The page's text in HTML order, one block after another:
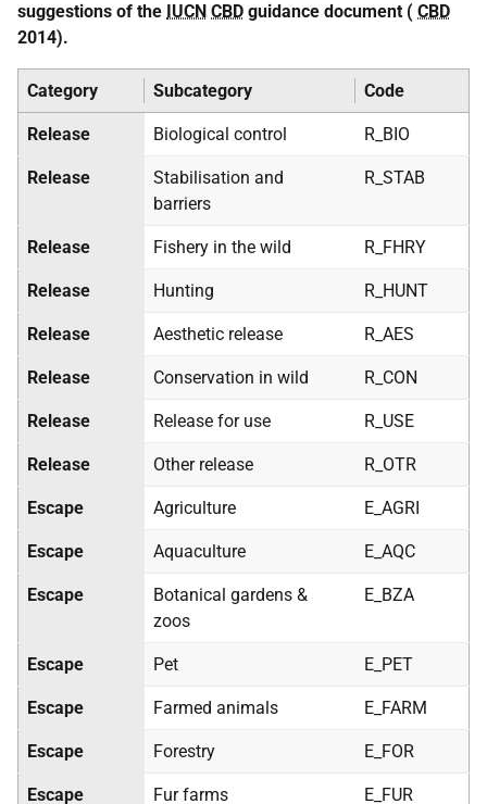
suggestions of the IUCN CBD guidance document ( CBD
2014).
Category Subcategory Code
Release Biological control R_BIO
Release
Stabilisation and
barriers
R_STAB
Release Fishery in the wild R_FHRY
Release Hunting R_HUNT
Release Aesthetic release R_AES
Release Conservation in wild R_CON
Release Release for use R_USE
Release Other release R_OTR
Escape Agriculture E_AGRI
Escape Aquaculture E_AQC
Escape
Botanical gardens &
zoos
E_BZA
Escape Pet E_PET
Escape Farmed animals E_FARM
Escape Forestry E_FOR
Escape Fur farms E_FUR